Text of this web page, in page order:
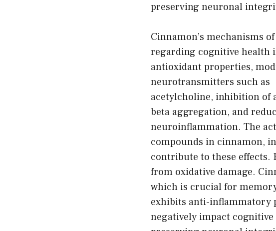
preserving neuronal
Cinnamon’s mechanisms
regarding cognitive health
antioxidant properties,
neurotransmitters such as
acetylcholine, inhibition of
beta aggregation, and
neuroinflammation. The
compounds in cinnamon,
contribute to these effects.
from oxidative damage.
which is crucial for
exhibits anti-inflammatory
negatively impact